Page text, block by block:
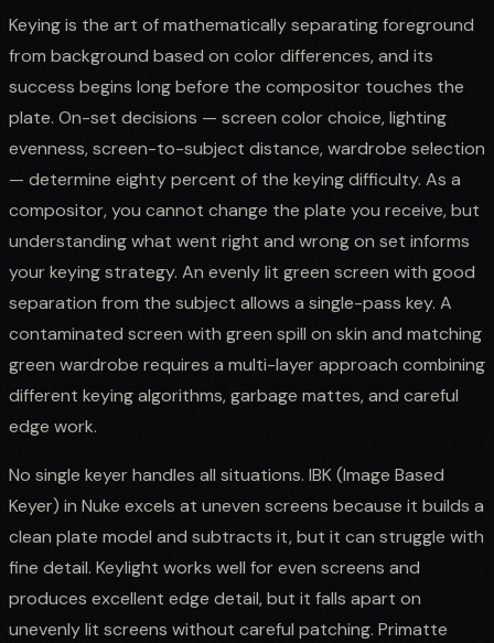
Keying is the art of mathematically separating foreground
from background based on color differences, and its
success begins long before the compositor touches the
plate. On-set decisions — screen color choice, lighting
evenness, screen-to-subject distance, wardrobe selection
— determine eighty percent of the keying difficulty. As a
compositor, you cannot change the plate you receive, but
understanding what went right and wrong on set informs
your keying strategy. An evenly lit green screen with good
separation from the subject allows a single-pass key. A
contaminated screen with green spill on skin and matching
green wardrobe requires a multi-layer approach combining
different keying algorithms, garbage mattes, and careful
edge work.
No single keyer handles all situations. IBK (Image Based
Keyer) in Nuke excels at uneven screens because it builds a
clean plate model and subtracts it, but it can struggle with
fine detail. Keylight works well for even screens and
produces excellent edge detail, but it falls apart on
unevenly lit screens without careful patching. Primatte